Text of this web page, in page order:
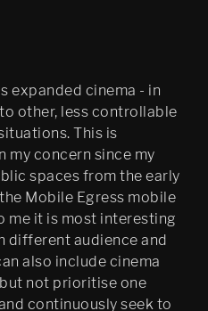
expanded cinema - in
other, less controllable
This is
my concern since my
spaces from the early
Mobile Egress mobile
me it is most interesting
different audience and
also include cinema
not prioritise one
continuously seek to